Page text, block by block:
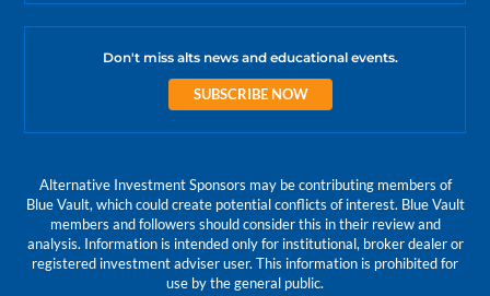
Don't miss alts news and educational events.
SUBSCRIBE NOW
Alternative Investment Sponsors may be contributing members of
Blue Vault, which could create potential conflicts of interest. Blue Vault
members and followers should consider this in their review and
analysis. Information is intended only for institutional, broker dealer or
registered investment adviser user. This information is prohibited for
use by the general public.